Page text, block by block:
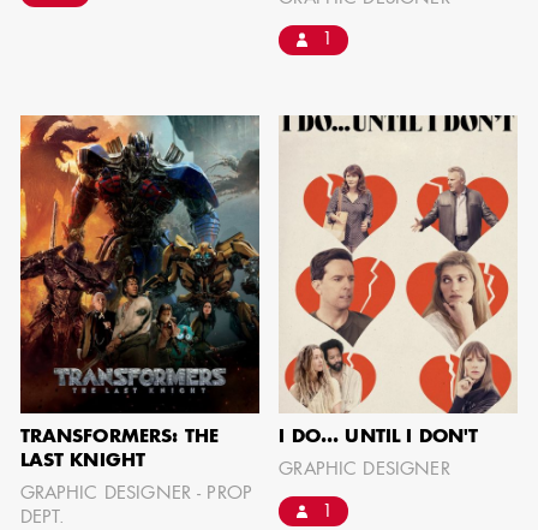
GIAO-CHAU LY
AD - ART
DIRECTOR - FILM
AND TV
1
TRANSFORMERS: THE
LAST KNIGHT
GRAPHIC DESIGNER - PROP
DEPT.
I DO... UNTIL I DON'T
GRAPHIC DESIGNER